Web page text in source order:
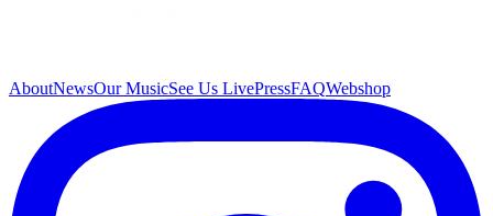
AboutNewsOur MusicSee Us LivePressFAQWebshop